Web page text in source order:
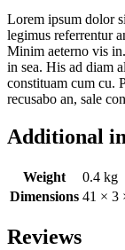
Lorem ipsum dolor
legimus referrentur
Minim aeterno vis
in sea. His ad diam
constituam cum cu.
recusabo an, sale
Additional
Weight
0.4 kg
Dimensions 41 × 3
Reviews